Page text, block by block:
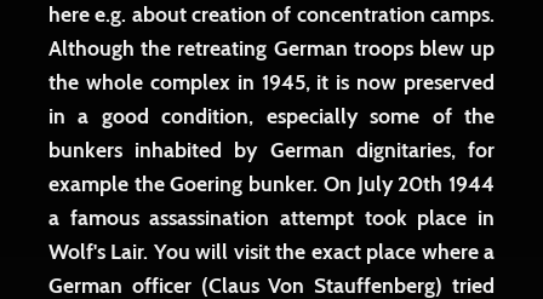
here e.g. about creation of concentration camps.
Although the retreating German troops blew up
the whole complex in 1945, it is now preserved
in a good condition, especially some of the
bunkers inhabited by German dignitaries, for
example the Goering bunker. On July 20th 1944
a famous assassination attempt took place in
Wolf's Lair. You will visit the exact place where a
German officer (Claus Von Stauffenberg) tried